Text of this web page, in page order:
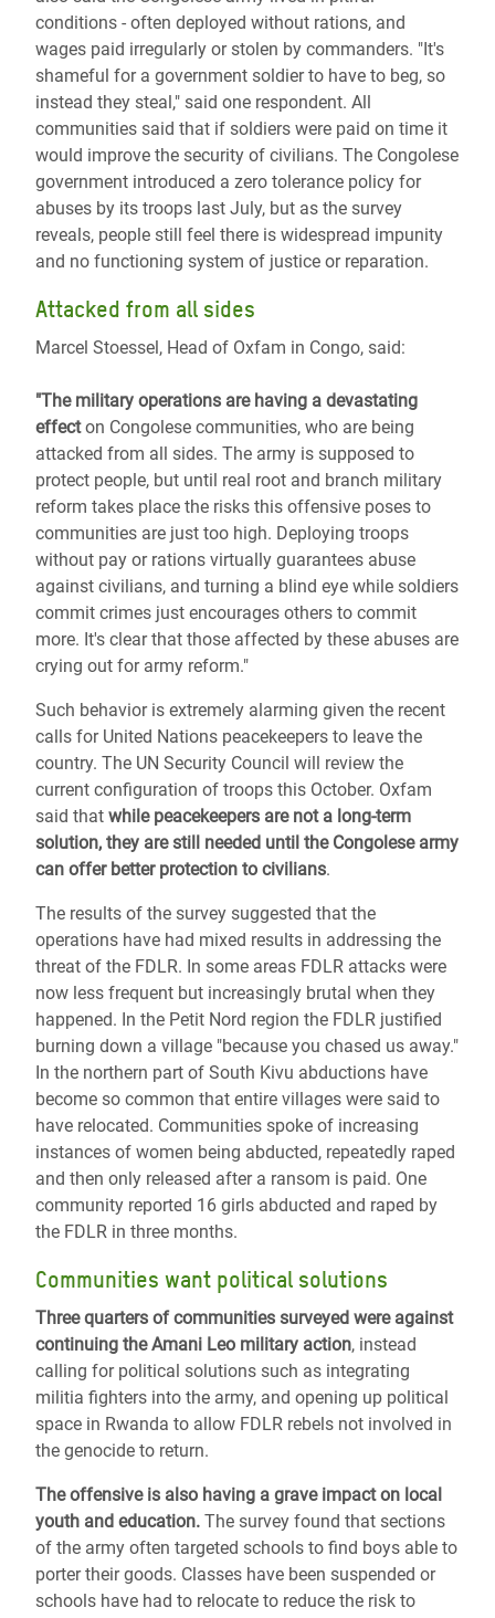
conditions - often deployed without rations, and
wages paid irregularly or stolen by commanders. "It's
shameful for a government soldier to have to beg, so
instead they steal," said one respondent. All
communities said that if soldiers were paid on time it
would improve the security of civilians. The Congolese
government introduced a zero tolerance policy for
abuses by its troops last July, but as the survey
reveals, people still feel there is widespread impunity
and no functioning system of justice or reparation.
Attacked from all sides
Marcel Stoessel, Head of Oxfam in Congo, said:
"The military operations are having a devastating
effecton Congolese communities, who are being
attacked from all sides. The army is supposed to
protect people, but until real root and branch military
reform takes place the risks this offensive poses to
communities are just too high. Deploying troops
without pay or rations virtually guarantees abuse
against civilians, and turning a blind eye while soldiers
commit crimes just encourages others to commit
more. It's clear that those affected by these abuses are
crying out for army reform."
Such behavior is extremely alarming given the recent
calls for United Nations peacekeepers to leave the
country. The UN Security Council will review the
current configuration of troops this October. Oxfam
said that while peacekeepers are not a long-term
solution, they are still needed until the Congolese army
can offer better protection to civilians.
The results of the survey suggested that the
operations have had mixed results in addressing the
threat of the FDLR. In some areas FDLR attacks were
now less frequent but increasingly brutal when they
happened. In the Petit Nord region the FDLR justified
burning down a village "because you chased us away."
In the northern part of South Kivu abductions have
become so common that entire villages were said to
have relocated. Communities spoke of increasing
instances of women being abducted, repeatedly raped
and then only released after a ransom is paid. One
community reported 16 girls abducted and raped by
the FDLR in three months.
Communities want political solutions
Three quarters of communities surveyed were against
continuing the Amani Leo military action, instead
calling for political solutions such as integrating
militia fighters into the army, and opening up political
space in Rwanda to allow FDLR rebels not involved in
the genocide to return.
The offensive is also having a grave impact on local
youth and education. The survey found that sections
of the army often targeted schools to find boys able to
porter their goods. Classes have been suspended or
schools have had to relocate to reduce the risk to